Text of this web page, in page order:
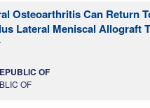
Osteoarthritis Can Return
Lateral Meniscal Allograft
OF
OF